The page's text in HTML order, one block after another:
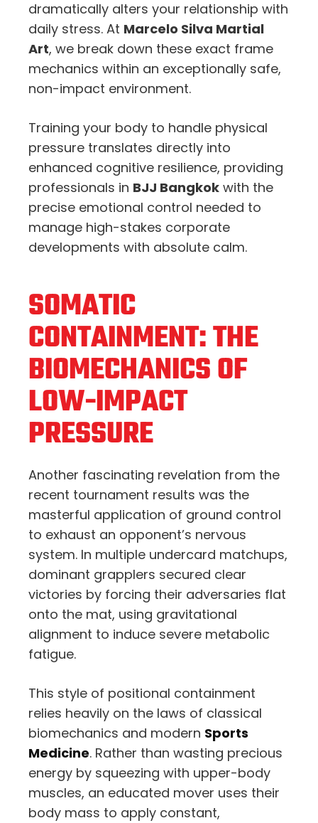
dramatically alters your relationship with
daily stress. At Marcelo Silva Martial
Art, we break down these exact frame
mechanics within an exceptionally safe,
non-impact environment.
Training your body to handle physical
pressure translates directly into
enhanced cognitive resilience, providing
professionals in BJJ Bangkok with the
precise emotional control needed to
manage high-stakes corporate
developments with absolute calm.
SOMATIC
CONTAINMENT: THE
BIOMECHANICS OF
LOW-IMPACT
PRESSURE
Another fascinating revelation from the
recent tournament results was the
masterful application of ground control
to exhaust an opponent’s nervous
system. In multiple undercard matchups,
dominant grapplers secured clear
victories by forcing their adversaries flat
onto the mat, using gravitational
alignment to induce severe metabolic
fatigue.
This style of positional containment
relies heavily on the laws of classical
biomechanics and modern Sports
Medicine. Rather than wasting precious
energy by squeezing with upper-body
muscles, an educated mover uses their
body mass to apply constant,